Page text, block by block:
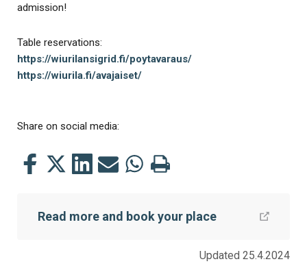
admission!
Table reservations:
https://wiurilansigrid.fi/poytavaraus/
https://wiurila.fi/avajaiset/
Share on social media:
Share
Facebook
Share
Twitter
Share
LinkedIn
Share
Mail
Share
WhatsApp
Print
Read more and book your place
Updated 25.4.2024